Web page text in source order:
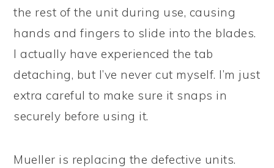
the rest of the unit during use, causing
hands and fingers to slide into the blades.
I actually have experienced the tab
detaching, but I’ve never cut myself. I’m just
extra careful to make sure it snaps in
securely before using it.
Mueller is replacing the defective units.